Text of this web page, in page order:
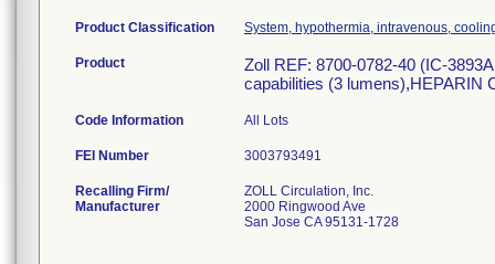
Product Classification System, hypothermia, intravenous,
Product
Zoll REF: 8700-0782-40 (IC-
capabilities (3 lumens),HEPARIN
Code Information All Lots
FEI Number
Recalling Firm/
Manufacturer
ZOLL Circulation, Inc.
2000 Ringwood Ave
San Jose CA 95131-1728